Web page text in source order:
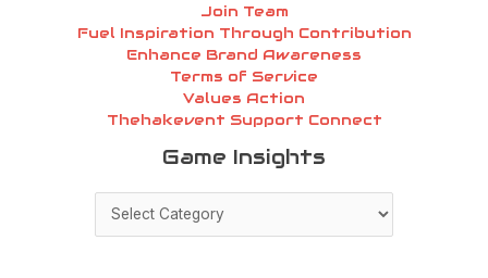
Join Team
Fuel Inspiration Through Contribution
Enhance Brand Awareness
Terms of Service
Values Action
Thehakevent Support Connect
Game Insights